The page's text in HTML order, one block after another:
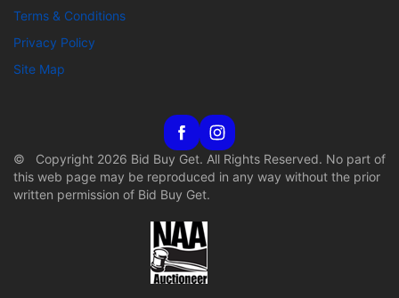
Terms & Conditions
Privacy Policy
Site Map
© Copyright 2026 Bid Buy Get. All Rights Reserved. No part of
this web page may be reproduced in any way without the prior
written permission of Bid Buy Get.